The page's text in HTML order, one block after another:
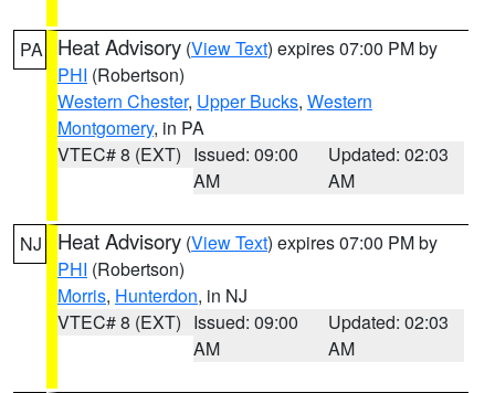
PA Heat Advisory (View Text) expires 07:00 PM by
PHI (Robertson)
Western Chester, Upper Bucks, Western
Montgomery, in PA
VTEC# 8 (EXT) Issued: 09:00
AM
Updated: 02:03
AM
NJ Heat Advisory (View Text) expires 07:00 PM by
PHI (Robertson)
Morris, Hunterdon, in NJ
VTEC# 8 (EXT) Issued: 09:00
AM
Updated: 02:03
AM